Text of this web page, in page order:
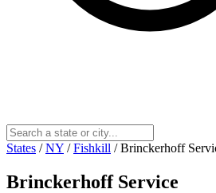
States / NY / Fishkill / Brinckerhoff
Brinckerhoff Service